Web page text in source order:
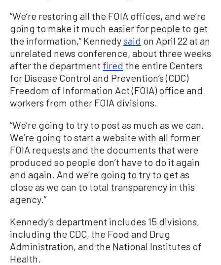
“We’re restoring all the FOIA offices, and we’re
going to make it much easier for people to get
the information,” Kennedysaid on April 22 at an
unrelated news conference, about three weeks
after the department fired the entire Centers
for Disease Control and Prevention’s (CDC)
Freedom of Information Act (FOIA) office and
workers from other FOIA divisions.
“We’re going to try to post as much as we can.
We’re going to start a website with all former
FOIA requests and the documents that were
produced so people don’t have to do it again
and again. And we’re going to try to get as
close as we can to total transparency in this
agency.”
Kennedy’s department includes 15 divisions,
including the CDC, the Food and Drug
Administration, and the National Institutes of
Health.